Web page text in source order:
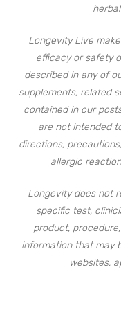
Longevity Live
efficacy or safety
described in any of
supplements, related
contained in our
are not intended
directions,
allergic
Longevity does not
specific test,
product,
information that may
websites,